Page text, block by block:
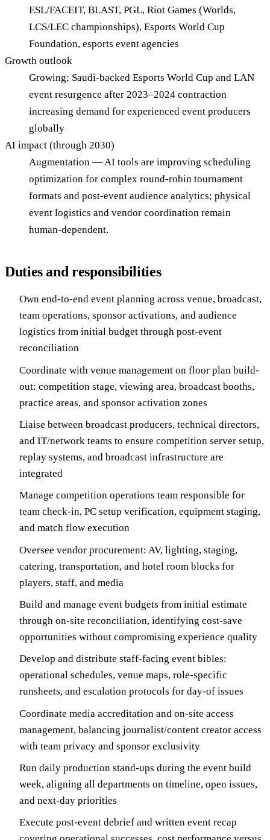
ESL/FACEIT, BLAST, PGL, Riot Games (Worlds,
LCS/LEC championships), Esports World Cup
Foundation, esports event agencies
Growth outlook
Growing; Saudi-backed Esports World Cup and LAN
event resurgence after 2023–2024 contraction
increasing demand for experienced event producers
globally
AI impact (through 2030)
Augmentation — AI tools are improving scheduling
optimization for complex round-robin tournament
formats and post-event audience analytics; physical
event logistics and vendor coordination remain
human-dependent.
Duties and responsibilities
Own end-to-end event planning across venue, broadcast,
team operations, sponsor activations, and audience
logistics from initial budget through post-event
reconciliation
Coordinate with venue management on floor plan build-
out: competition stage, viewing area, broadcast booths,
practice areas, and sponsor activation zones
Liaise between broadcast producers, technical directors,
and IT/network teams to ensure competition server setup,
replay systems, and broadcast infrastructure are
integrated
Manage competition operations team responsible for
team check-in, PC setup verification, equipment staging,
and match flow execution
Oversee vendor procurement: AV, lighting, staging,
catering, transportation, and hotel room blocks for
players, staff, and media
Build and manage event budgets from initial estimate
through on-site reconciliation, identifying cost-save
opportunities without compromising experience quality
Develop and distribute staff-facing event bibles:
operational schedules, venue maps, role-specific
runsheets, and escalation protocols for day-of issues
Coordinate media accreditation and on-site access
management, balancing journalist/content creator access
with team privacy and sponsor exclusivity
Run daily production stand-ups during the event build
week, aligning all departments on timeline, open issues,
and next-day priorities
Execute post-event debrief and written event recap